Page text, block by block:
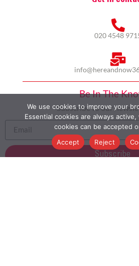
020 4548
Be In The
Subscribe to our
Subscribe
We use cookies to improve your
Essential cookies are always
cookies can be accepted
Accept
Reject